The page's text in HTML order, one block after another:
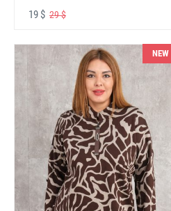
19 $ 29 $
NEW